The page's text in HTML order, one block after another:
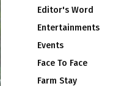
Editor's Word
Entertainments
Events
Face To Face
Farm Stay